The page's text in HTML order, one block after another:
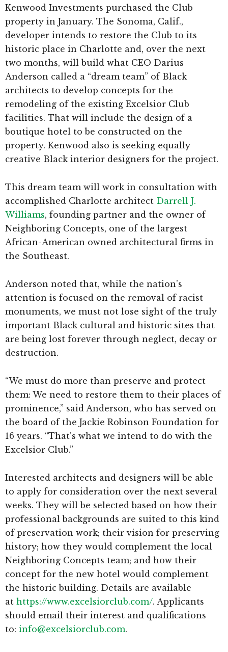
Kenwood Investments purchased the Club
property in January. The Sonoma, Calif.,
developer intends to restore the Club to its
historic place in Charlotte and, over the next
two months, will build what CEO Darius
Anderson called a “dream team” of Black
architects to develop concepts for the
remodeling of the existing Excelsior Club
facilities. That will include the design of a
boutique hotel to be constructed on the
property. Kenwood also is seeking equally
creative Black interior designers for the project.
This dream team will work in consultation with
accomplished Charlotte architect Darrell J.
Williams, founding partner and the owner of
Neighboring Concepts, one of the largest
African-American owned architectural firms in
the Southeast.
Anderson noted that, while the nation’s
attention is focused on the removal of racist
monuments, we must not lose sight of the truly
important Black cultural and historic sites that
are being lost forever through neglect, decay or
destruction.
“We must do more than preserve and protect
them: We need to restore them to their places of
prominence,” said Anderson, who has served on
the board of the Jackie Robinson Foundation for
16 years. “That’s what we intend to do with the
Excelsior Club.”
Interested architects and designers will be able
to apply for consideration over the next several
weeks. They will be selected based on how their
professional backgrounds are suited to this kind
of preservation work; their vision for preserving
history; how they would complement the local
Neighboring Concepts team; and how their
concept for the new hotel would complement
the historic building. Details are available
at https://www.excelsiorclub.com/. Applicants
should email their interest and qualifications
to: info@excelsiorclub.com.